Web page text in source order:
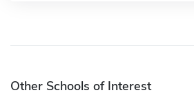
Other Schools of Interest